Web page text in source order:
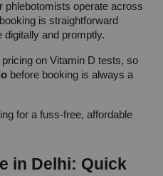
phlebotomists operate across
is straightforward
and promptly.
on Vitamin D tests, so
before booking is always a
for a fuss-free, affordable
in Delhi: Quick